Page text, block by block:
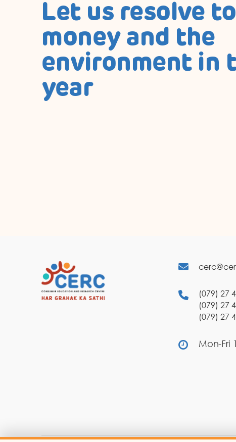
Let us resolve
money and the
environment in
year
(079) 27
(079) 27
(079) 27
Mon-Fri